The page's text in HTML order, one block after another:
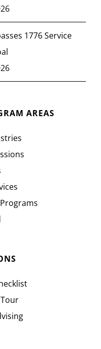
1776 Service
AREAS